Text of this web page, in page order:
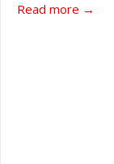
Read more →